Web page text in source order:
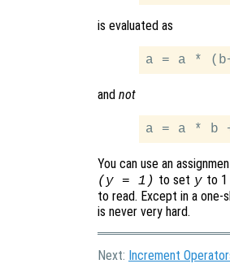
is evaluated as
and not
You can use an
(y = 1) to set y to 1
to read. Except in a
is never very hard.
Next: Increment